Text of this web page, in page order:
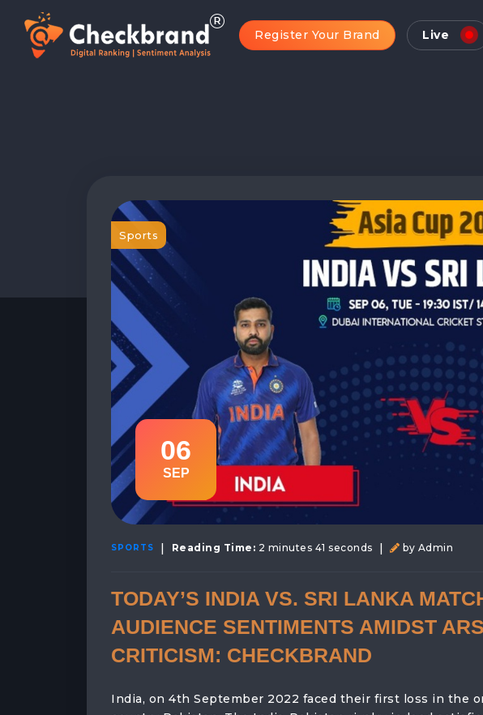
Register Your Brand Live
06
SEP
Sports
SPORTS | Reading Time: 2 minutes 41 seconds | by Admin
TODAY’S INDIA VS. SRI LANKA
AUDIENCE SENTIMENTS AMIDST
CRITICISM: CHECKBRAND
India, on 4th September 2022 faced their first loss in the